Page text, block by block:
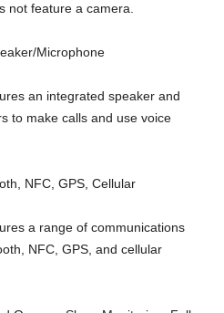
not feature a camera.
Microphone
an integrated speaker and
to make calls and use voice
NFC, GPS, Cellular
a range of communications
NFC, GPS, and cellular